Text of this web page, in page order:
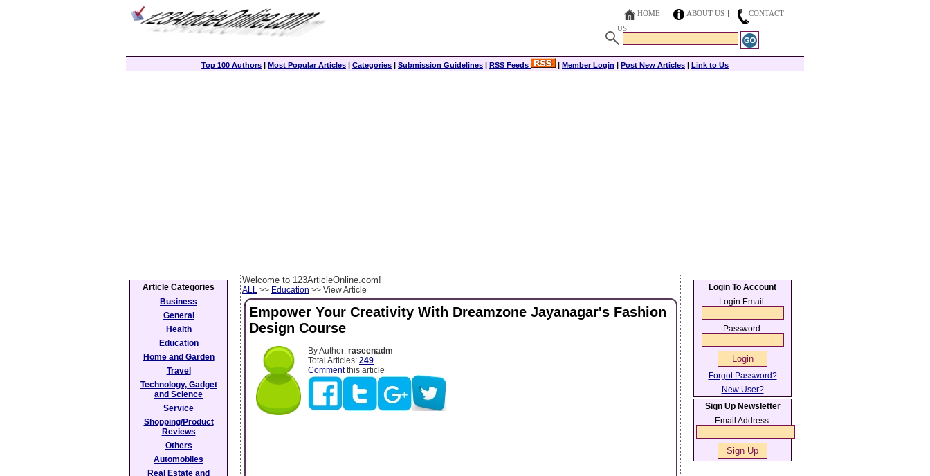
HOME ABOUT US
CONTACT
US
Top 100 Authors | Most Popular Articles | Categories | Submission Guidelines | RSS Feeds | Member Login | Post New Articles | Link to Us
Welcome to 123ArticleOnline.com!
ALL >> Education >> View Article
Empower Your Creativity With Dreamzone Jayanagar's Fashion
Design Course
By Author: raseenadm
Total Articles: 249
Commentthis article
Article Categories
Business
General
Health
Education
Home and Garden
Travel
Technology, Gadget
and Science
Service
Shopping/Product
Reviews
Others
Automobiles
Real Estate and
Login To Account
Login Email:
Password:
Forgot Password?
New User?
Sign Up Newsletter
Email Address: